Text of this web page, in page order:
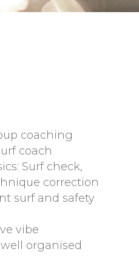
coaching
coach
Surf check,
correction
surf and safety
vibe
organised